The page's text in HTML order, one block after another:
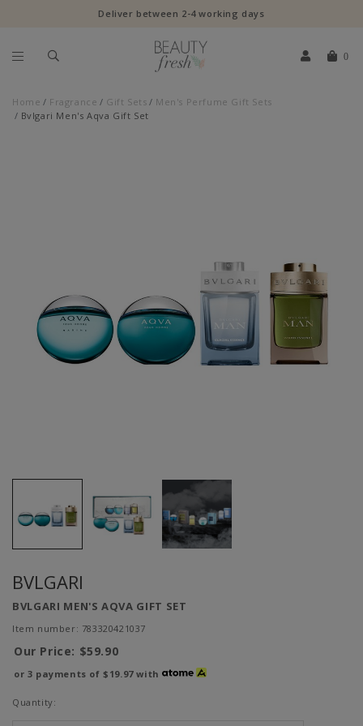
Deliver between 2-4 working days
0
Home Fragrance Gift Sets
Men's Perfume Gift Sets
Bvlgari Men's Aqva Gift Set
BVLGARI
BVLGARI MEN'S AQVA GIFT SET
Item number: 783320421037
Our Price: $59.90
or 3 payments of$19.97with
Quantity: